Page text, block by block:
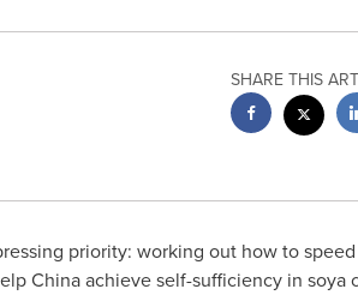
SHARE THIS
priority: working out how to
Chinaachieve self-sufficiency in soya